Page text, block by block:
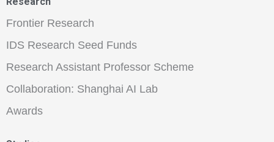
Frontier Research
IDS Research Seed Funds
Research Assistant Professor Scheme
Collaboration: Shanghai AI Lab
Awards